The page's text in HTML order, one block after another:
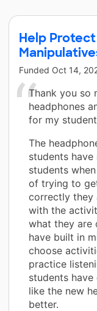
Help
Funded Oct 14,
Thank you so
headphones
for my
The
students
students
of trying to
correctly they
with the
what they are
have built in
choose
practice
students
like the new
better.